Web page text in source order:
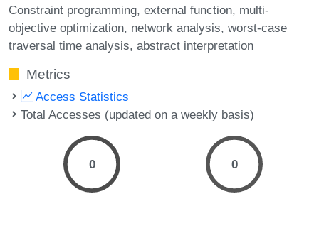
Constraint programming external function multi-
objective optimization network analysis worst-case
traversal time analysis abstract interpretation
Metrics
Access Statistics
Total Accesses (updated on a weekly basis)
0 0